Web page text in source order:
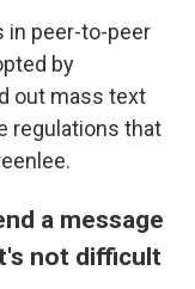
in peer-to-peer
by
out mass text
regulations that
a message
not difficult